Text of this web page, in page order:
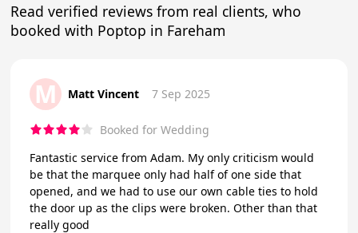
Read verified reviews from real clients, who
booked with Poptop in Fareham
M Matt Vincent 7 Sep 2025
Booked for Wedding
Fantastic service from Adam. My only criticism would
be that the marquee only had half of one side that
opened, and we had to use our own cable ties to hold
the door up as the clips were broken. Other than that
really good